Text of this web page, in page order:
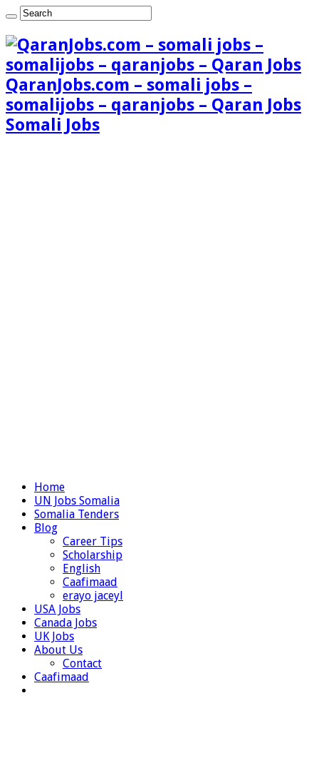
QaranJobs.com – somali jobs –
somalijobs – qaranjobs – Qaran Jobs
Somali Jobs
Home
UN Jobs Somalia
Somalia Tenders
Blog
Career Tips
Scholarship
English
Caafimaad
erayo jaceyl
USA Jobs
Canada Jobs
UK Jobs
About Us
Contact
Caafimaad